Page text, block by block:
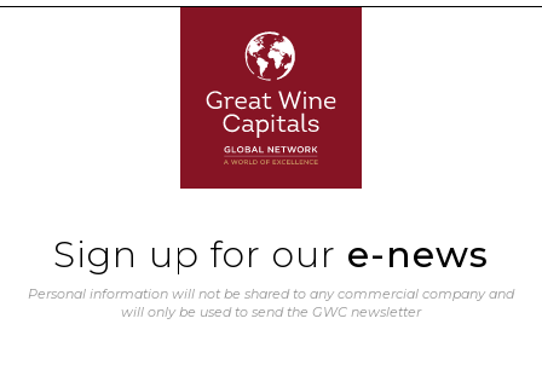
Sign up for our e-news
Personal information will not be shared to any commercial company and
will only be used to send the GWC newsletter